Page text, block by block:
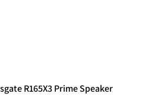
R165X3 Prime Speaker